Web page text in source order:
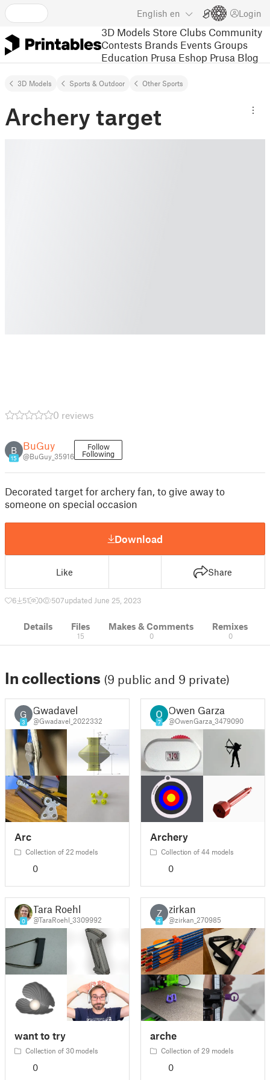
English en Login
3D Models Store Clubs Community
Contests Brands Events Groups
Education Prusa Eshop Prusa Blog
3D Models Sports & Outdoor Other Sports
Archery target
0 reviews
B
15
BuGuy
@BuGuy_35916
Follow
Following
Decorated target for archery fan, to give away to
someone on special occasion
Download
Like Share
6 51 0 507updated June 25, 2023
Details Files
15
Makes & Comments
0
Remixes
0
In collections (9 public and 9 private)
G
3
Gwadavel
@Gwadavel_2022332
Arc
Collection of 22 models
0
7
Owen Garza
@OwenGarza_3479090
Archery
Collection of 44 models
0
0
Tara Roehl
@TaraRoehl_3309992
want to try
Collection of 30 models
0
Z
4
zirkan
@zirkan_270985
arche
Collection of 29 models
0